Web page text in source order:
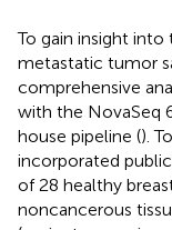
To gain insight
metastatic tumor
comprehensive
with the NovaSeq
house pipeline ().
incorporated
of 28 healthy
noncancerous